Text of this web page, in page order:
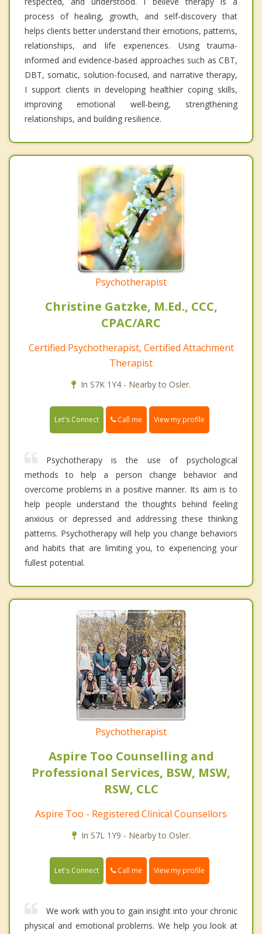
process of healing, growth, and self-discovery that
helps clients better understand their emotions, patterns,
relationships, and life experiences. Using trauma-
informed and evidence-based approaches such as CBT,
DBT, somatic, solution-focused, and narrative therapy,
I support clients in developing healthier coping skills,
improving emotional well-being, strengthening
relationships, and building resilience.
Psychotherapist
Christine Gatzke, M.Ed., CCC,
CPAC/ARC
Certified Psychotherapist, Certified Attachment
Therapist
In S7K 1Y4 - Nearby to Osler.
Let's Connect Call me View my profile
Psychotherapy is the use of psychological
methods to help a person change behavior and
overcome problems in a positive manner. Its aim is to
help people understand the thoughts behind feeling
anxious or depressed and addressing these thinking
patterns. Psychotherapy will help you change behaviors
and habits that are limiting you, to experiencing your
fullest potential.
Psychotherapist
Aspire Too Counselling and
Professional Services, BSW, MSW,
RSW, CLC
Aspire Too - Registered Clinical Counsellors
In S7L 1Y9 - Nearby to Osler.
Let's Connect Call me View my profile
We work with you to gain insight into your chronic
physical and emotional problems. We help you look at